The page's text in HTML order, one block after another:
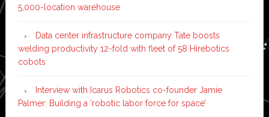
5,000-location warehouse
Data center infrastructure company Tate boosts
welding productivity 12-fold with fleet of 58 Hirebotics
cobots
Interview with Icarus Robotics co-founder Jamie
Palmer: Building a ‘robotic labor force for space’